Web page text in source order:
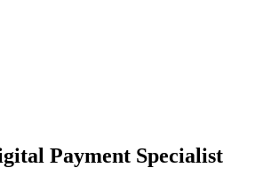
Payment Specialist